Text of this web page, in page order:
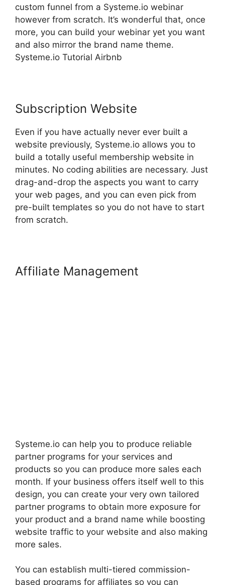
custom funnel from a Systeme.io webinar
however from scratch. It’s wonderful that, once
more, you can build your webinar yet you want
and also mirror the brand name theme.
Systeme.io Tutorial Airbnb
Subscription Website
Even if you have actually never ever built a
website previously, Systeme.io allows you to
build a totally useful membership website in
minutes. No coding abilities are necessary. Just
drag-and-drop the aspects you want to carry
your web pages, and you can even pick from
pre-built templates so you do not have to start
from scratch.
Affiliate Management
Systeme.io can help you to produce reliable
partner programs for your services and
products so you can produce more sales each
month. If your business offers itself well to this
design, you can create your very own tailored
partner programs to obtain more exposure for
your product and a brand name while boosting
website traffic to your website and also making
more sales.
You can establish multi-tiered commission-
based programs for affiliates so you can